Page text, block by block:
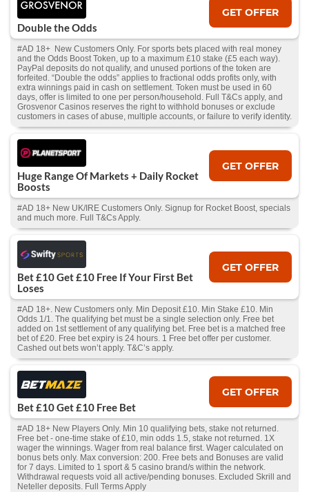
Double the Odds
GET OFFER
#AD 18+ New Customers Only. For sports bets placed with real money
and the Odds Boost Token, up to a maximum £10 stake (£5 each way).
PayPal deposits do not qualify, and unused portions of the token are
forfeited. “Double the odds” applies to fractional odds profits only, with
extra winnings paid in cash on settlement. Token must be used in 60
days, offer is limited to one per person/household. Full T&Cs apply, and
Grosvenor Casinos reserves the right to withhold bonuses or exclude
customers in cases of abuse, multiple accounts, or failure to verify identity.
Huge Range Of Markets + Daily Rocket
Boosts
GET OFFER
#AD 18+ New UK/IRE Customers Only. Signup for Rocket Boost, specials
and much more. Full T&Cs Apply.
Bet £10 Get £10 Free If Your First Bet
Loses
GET OFFER
#AD 18+. New Customers only. Min Deposit £10. Min Stake £10. Min
Odds 1/1. The qualifying bet must be a single selection only. Free bet
added on 1st settlement of any qualifying bet. Free bet is a matched free
bet of £20. Free bet expiry is 24 hours. 1 Free bet offer per customer.
Cashed out bets won’t apply. T&C’s apply.
Bet £10 Get £10 Free Bet
GET OFFER
#AD 18+ New Players Only. Min 10 qualifying bets, stake not returned.
Free bet - one-time stake of £10, min odds 1.5, stake not returned. 1X
wager the winnings. Wager from real balance first. Wager calculated on
bonus bets only. Max conversion: 200. Free bets and Bonuses are valid
for 7 days. Limited to 1 sport & 5 casino brand/s within the network.
Withdrawal requests void all active/pending bonuses. Excluded Skrill and
Neteller deposits. Full Terms Apply